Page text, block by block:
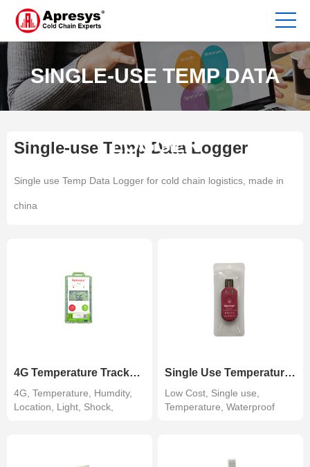
SINGLE-USE TEMP DATA
LOGGER
Single-use Temp Data Logger
Single use Temp Data Logger for cold chain logistics, made in
china
4G Temperature Tracker 4G100
4G, Temperature, Humdity,
Location, Light, Shock,
Single Use Temperature Data Logger 110 days
Low Cost, Single use,
Temperature, Waterproof